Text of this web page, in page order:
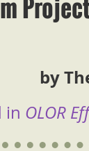
by
in OLOR